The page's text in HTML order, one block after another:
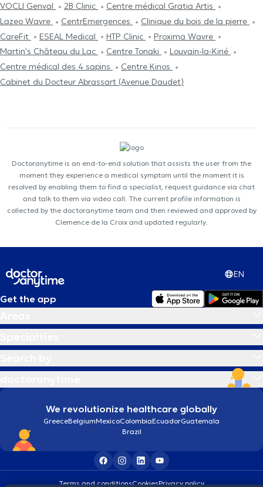
VOCLI Genval
2B Clinic
Centre médical Gratia Artis
Lazeo Wavre
CentrEmergences
Clinique du bois de la pierre
CareFit
ESEAL Medical HTP Clinic
Proxima Wavre
Martin's Château du Lac
Centre Tonaki
Louvain-la-Kiné
Centre médical des 4 sapins
Centre Kinos
Cabinet du Docteur Abrassart (Avenue Daudet)
Doctoranytime is an end-to-end solution that assists the user from the
moment they experience a medical symptom until the moment it is
resolved by enabling them to find a specialist, request guidance via chat
and talk to them via video call. The current profile information is
collected by the doctoranytime team and then reviewed and approved by
Clemence de la Croix and updated regularly.
EN
Get the app
We revolutionize healthcare globally
GreeceBelgiumMexicoColombiaEcuadorGuatemala
Brazil
Terms and conditionsCookiesPrivacy policy